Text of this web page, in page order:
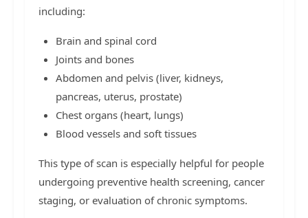
including:
Brain and spinal cord
Joints and bones
Abdomen and pelvis (liver, kidneys,
pancreas, uterus, prostate)
Chest organs (heart, lungs)
Blood vessels and soft tissues
This type of scan is especially helpful for people
undergoing preventive health screening, cancer
staging, or evaluation of chronic symptoms.